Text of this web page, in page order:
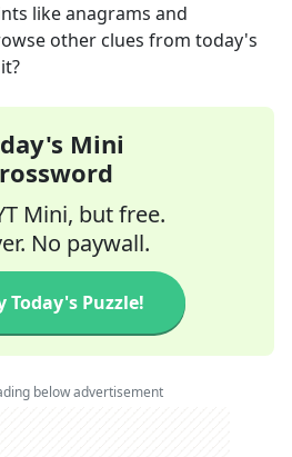
like anagrams and
other clues from today's
Mini
Mini, but free.
No paywall.
Today's Puzzle!
below advertisement